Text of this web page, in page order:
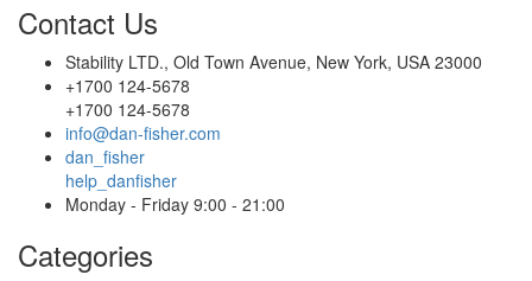
Contact Us
Stability LTD., Old Town Avenue, New York, USA 23000
+1700 124-5678
+1700 124-5678
info@dan-fisher.com
dan_fisher
help_danfisher
Monday - Friday 9:00 - 21:00
Categories